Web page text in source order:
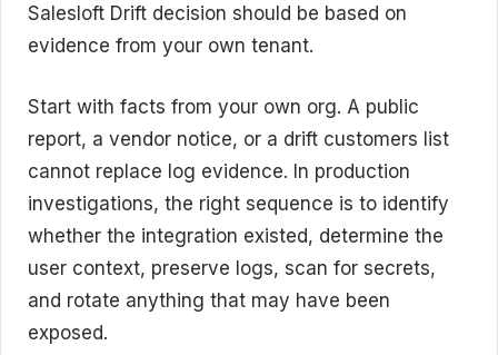
Salesloft Drift decision should be based on
evidence from your own tenant.
Start with facts from your own org. A public
report, a vendor notice, or a drift customers list
cannot replace log evidence. In production
investigations, the right sequence is to identify
whether the integration existed, determine the
user context, preserve logs, scan for secrets,
and rotate anything that may have been
exposed.